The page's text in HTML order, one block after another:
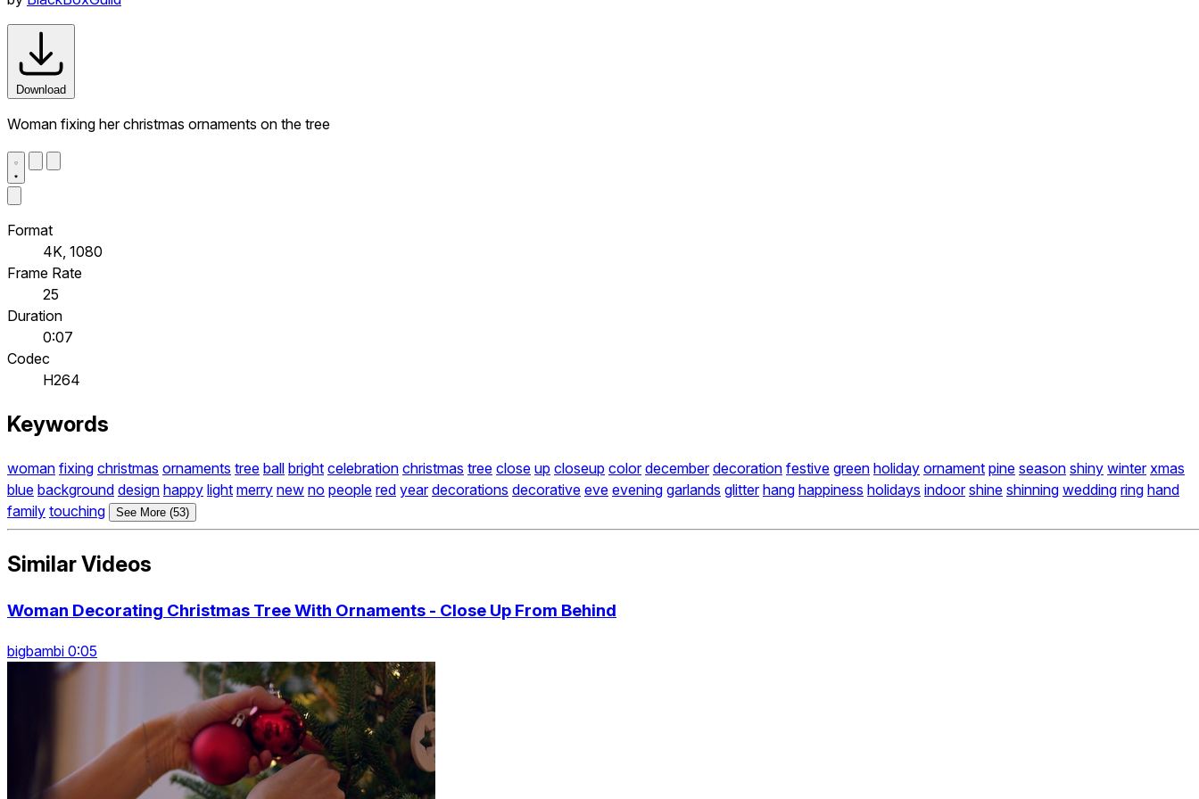
Download
Woman fixing her christmas ornaments on the tree
Format
4K, 1080
Frame Rate
25
Duration
0:07
Codec
H264
Keywords
woman fixing christmas ornaments tree ball bright celebration christmas tree close up closeup color december decoration festive green holiday ornament pine season shiny winter xmas
blue background design happy light merry new no people red year decorations decorative eve evening garlands glitter hang happiness holidays indoor shine shinning wedding ring hand
family touching See More (53)
Similar Videos
Woman Decorating Christmas Tree With Ornaments - Close Up From Behind
bigbambi 0:05